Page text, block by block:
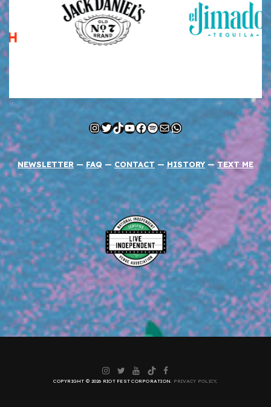
Instagram
Twitter
TikTok
YouTube
Facebook
Spotify
MailWhatsApp
NEWSLETTER — FAQ — CONTACT — HISTORY —TEXT ME
Instagram
Twitter
YouTube
TikTokFacebook
COPYRIGHT © 2026 RIOT FEST CORPORATION. PRIVACY POLICY.